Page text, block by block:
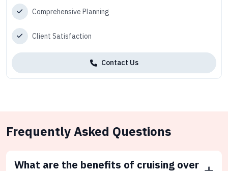
Comprehensive Planning
Client Satisfaction
Contact Us
Frequently Asked Questions
What are the benefits of cruising over